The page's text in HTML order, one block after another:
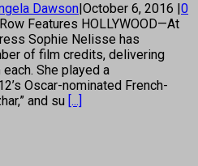
Dawson October 6, 2016 0
Features HOLLYWOOD—At
Sophie Nelisse has
of film credits, delivering
She played a
Oscar-nominated French-
and su [...]